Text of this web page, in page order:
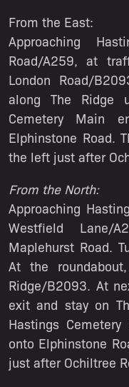
From the East:
Approaching
Road/A259, at
London Road/
along The Ridge
Cemetery Main
Elphinstone Road.
the left just after
From the North:
Approaching
Westfield
Maplehurst Road.
At the
Ridge/B2093. At
exit and stay on
Hastings
onto Elphinstone
just after Ochiltree